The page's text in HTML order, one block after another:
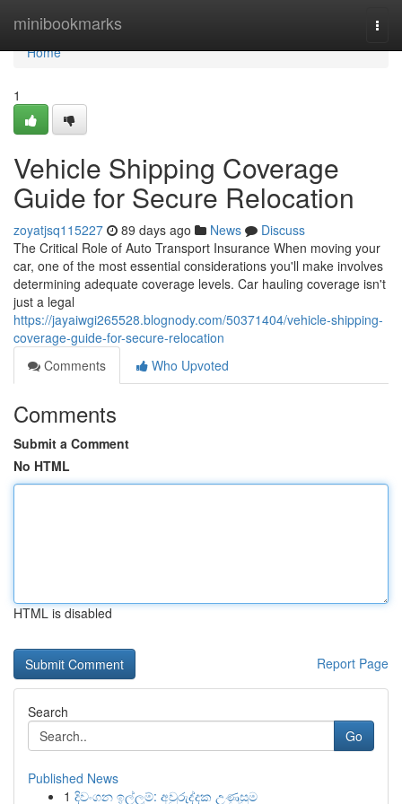
minibookmarks
Home
Home
1
Vehicle Shipping Coverage
Guide for Secure Relocation
zoyatjsq115227 89 days ago News
Discuss
The Critical Role of Auto Transport Insurance When moving your
car, one of the most essential considerations you'll make involves
determining adequate coverage levels. Car hauling coverage isn't
just a legal
https://jayaiwgi265528.blognody.com/50371404/vehicle-shipping-
coverage-guide-for-secure-relocation
Comments
Who Upvoted
Comments
Submit a Comment
No HTML
HTML is disabled
Report Page
Search
Go
Published News
1 දිවංගන ඉල්ලුම්: අවුරුද්දක උණුසුම